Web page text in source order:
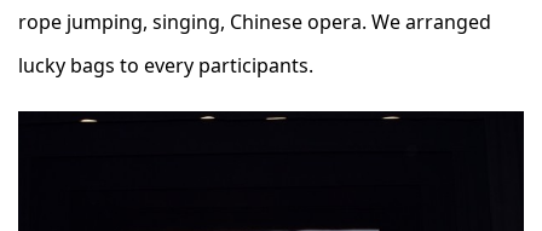
rope jumping, singing, Chinese opera. We arranged
lucky bags to every participants.